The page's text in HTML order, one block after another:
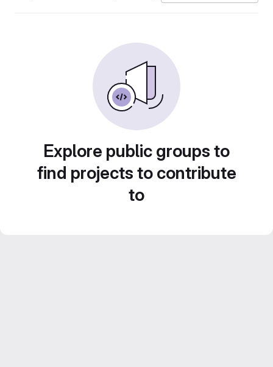
Explore public groups to
find projects to contribute
to